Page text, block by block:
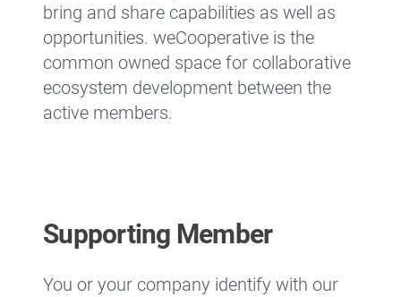
bring and share capabilities as well as
opportunities. weCooperative is the
common owned space for collaborative
ecosystem development between the
active members.
Supporting Member
You or your company identify with our